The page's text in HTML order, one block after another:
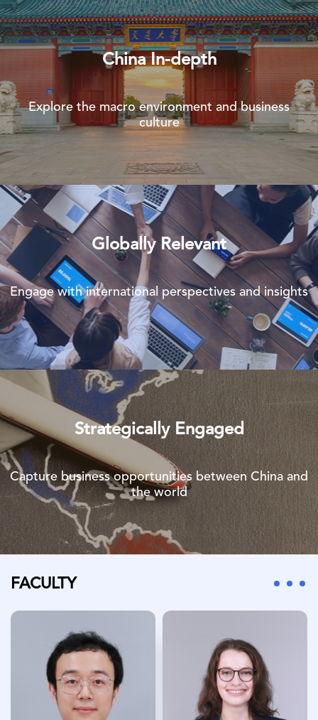
China In-depth
Explore the macro environment and business
culture
Globally Relevant
Engage with international perspectives and insights
Strategically Engaged
Capture business opportunities between China and
the world
FACULTY